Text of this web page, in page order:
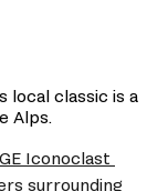
local classic is a
Alps.
Iconoclast
surrounding